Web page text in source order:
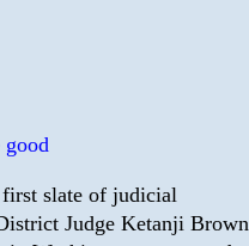
good
first slate of judicial
Judge Ketanji Brown